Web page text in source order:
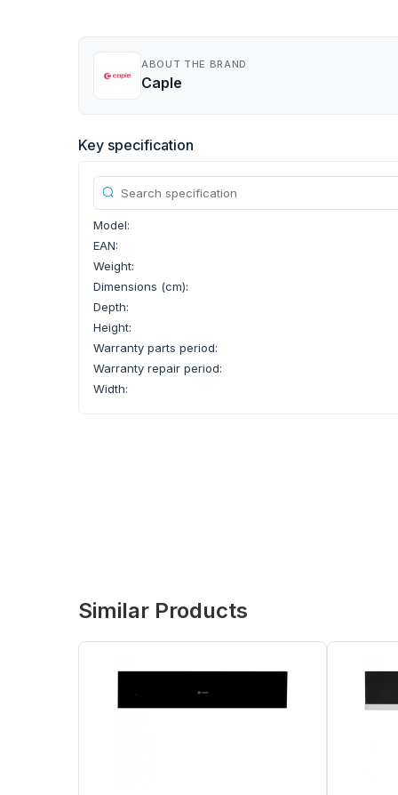
ABOUT THE BRAND
Caple
Key specification
Model:
EAN:
Weight:
Dimensions (cm):
Depth:
Height:
Warranty parts period:
Warranty repair period:
Width:
Similar Products